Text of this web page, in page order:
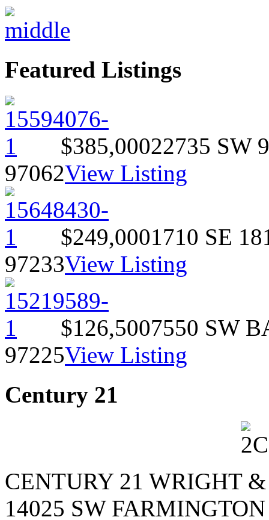
Featured Listings
$385,00022735 SW
97062View Listing
$249,0001710 SE
97233View Listing
$126,5007550 SW
97225View Listing
Century 21
CENTURY 21 WRIGHT &
14025 SW